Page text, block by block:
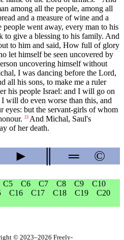
among all the people, among all
and a measure of wine and a
went away, every man to his
to give a blessing to his family. And
to him and said, How full of glory
let himself be seen uncovered by
uncovering himself without
I was dancing before the Lord,
all his sons, to make me a ruler
his people Israel: and I will go on
will do even worse than this, and
eyes: but the servant-girls of whom
23 And Michal, Saul's
of her death.
► ═ ©
C5 C6 C7 C8 C9
C10
C16 C17 C18 C19
C20
© 2023–2026 Freely-